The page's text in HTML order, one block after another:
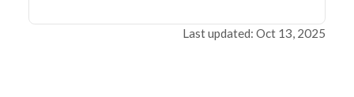
Last updated: Oct 13, 2025